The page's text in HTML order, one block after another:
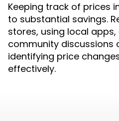
Keeping track of prices
to substantial savings.
stores, using local
community discussions
identifying price
effectively.